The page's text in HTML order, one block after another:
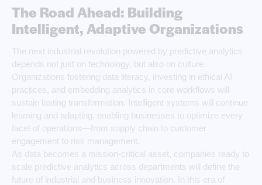
The Road Ahead: Building
Intelligent, Adaptive Organizations
The next industrial revolution powered by predictive analytics
depends not just on technology, but also on culture.
Organizations fostering data literacy, investing in ethical AI
practices, and embedding analytics in core workflows will
sustain lasting transformation. Intelligent systems will continue
learning and adapting, enabling businesses to optimize every
facet of operations—from supply chain to customer
engagement to risk management.
As data becomes a mission-critical asset, companies ready to
scale predictive analytics across departments will define the
future of industrial and business innovation. In this era of